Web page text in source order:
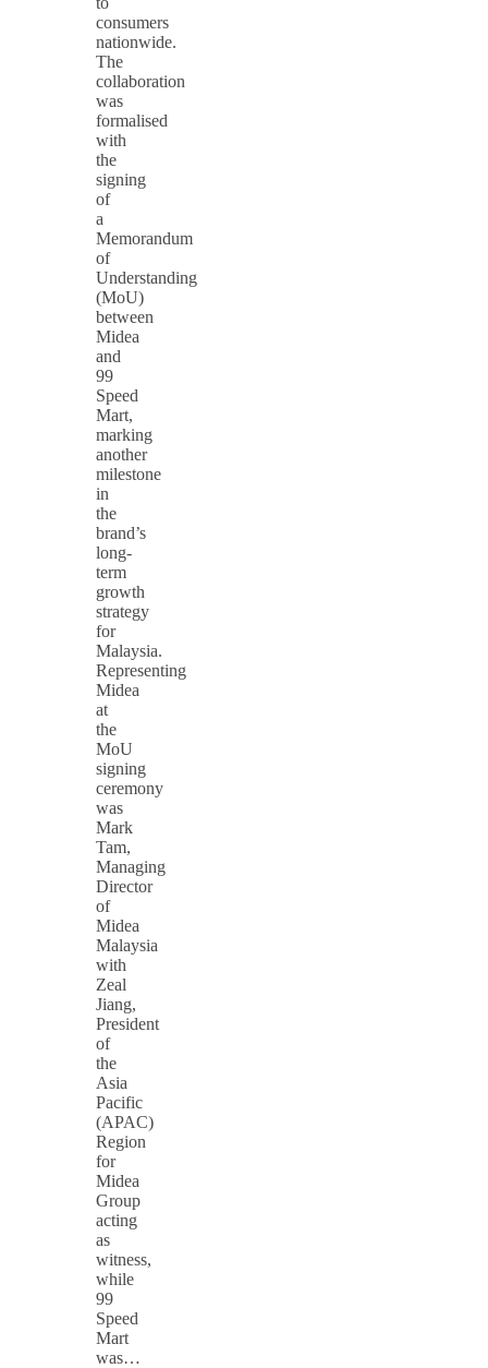
consumers
nationwide.
The
collaboration
was
formalised
with
the
signing
of
a
Memorandum
of
Understanding
(MoU)
between
Midea
and
99
Speed
Mart,
marking
another
milestone
in
the
brand’s
long-
term
growth
strategy
for
Malaysia.
Representing
Midea
at
the
MoU
signing
ceremony
was
Mark
Tam,
Managing
Director
of
Midea
Malaysia
with
Zeal
Jiang,
President
of
the
Asia
Pacific
(APAC)
Region
for
Midea
Group
acting
as
witness,
while
99
Speed
Mart
was…